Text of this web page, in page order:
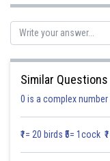
We observe,
[LHL at ]
Similar Questions
0 is a complex
₹1= 20 birds ₹5=